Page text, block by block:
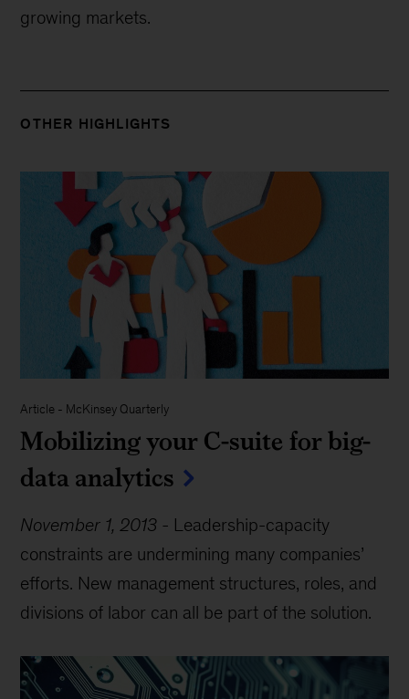
growing markets.
OTHER HIGHLIGHTS
Article - McKinsey Quarterly
Mobilizing your C-suite for big-
data analytics
November 1, 2013 - Leadership-capacity
constraints are undermining many companies’
efforts. New management structures, roles, and
divisions of labor can all be part of the solution.